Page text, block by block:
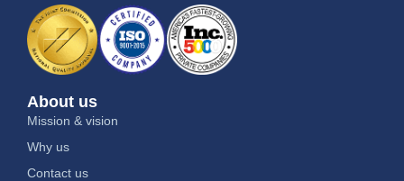
About us
Mission & vision
Why us
Contact us